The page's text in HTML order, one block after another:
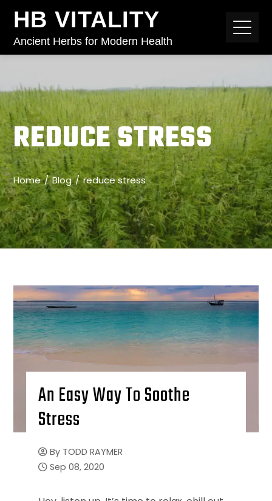
HB VITALITY
Ancient Herbs for Modern Health
REDUCE STRESS
Home Blog reduce stress
An Easy Way To Soothe
Stress
By TODD RAYMER
Sep 08, 2020